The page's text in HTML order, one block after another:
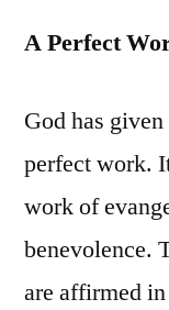
A Perfect
God has
perfect work.
work of
benevolence.
are affirmed